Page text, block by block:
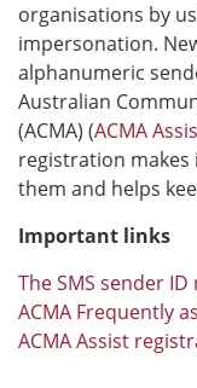
organisations by
impersonation.
alphanumeric
Australian
(ACMA) (ACMA
registration
them and helps
Important links
The SMS sender
ACMA Frequently
ACMA Assist